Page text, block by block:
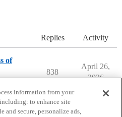
Replies Activity
of
838
April 26,
2026
information from your
to enhance site
and secure, personalize ads,